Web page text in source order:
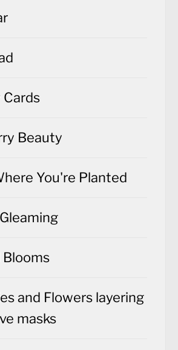
Beauty
You're Planted
Blooms
and Flowers layering
masks